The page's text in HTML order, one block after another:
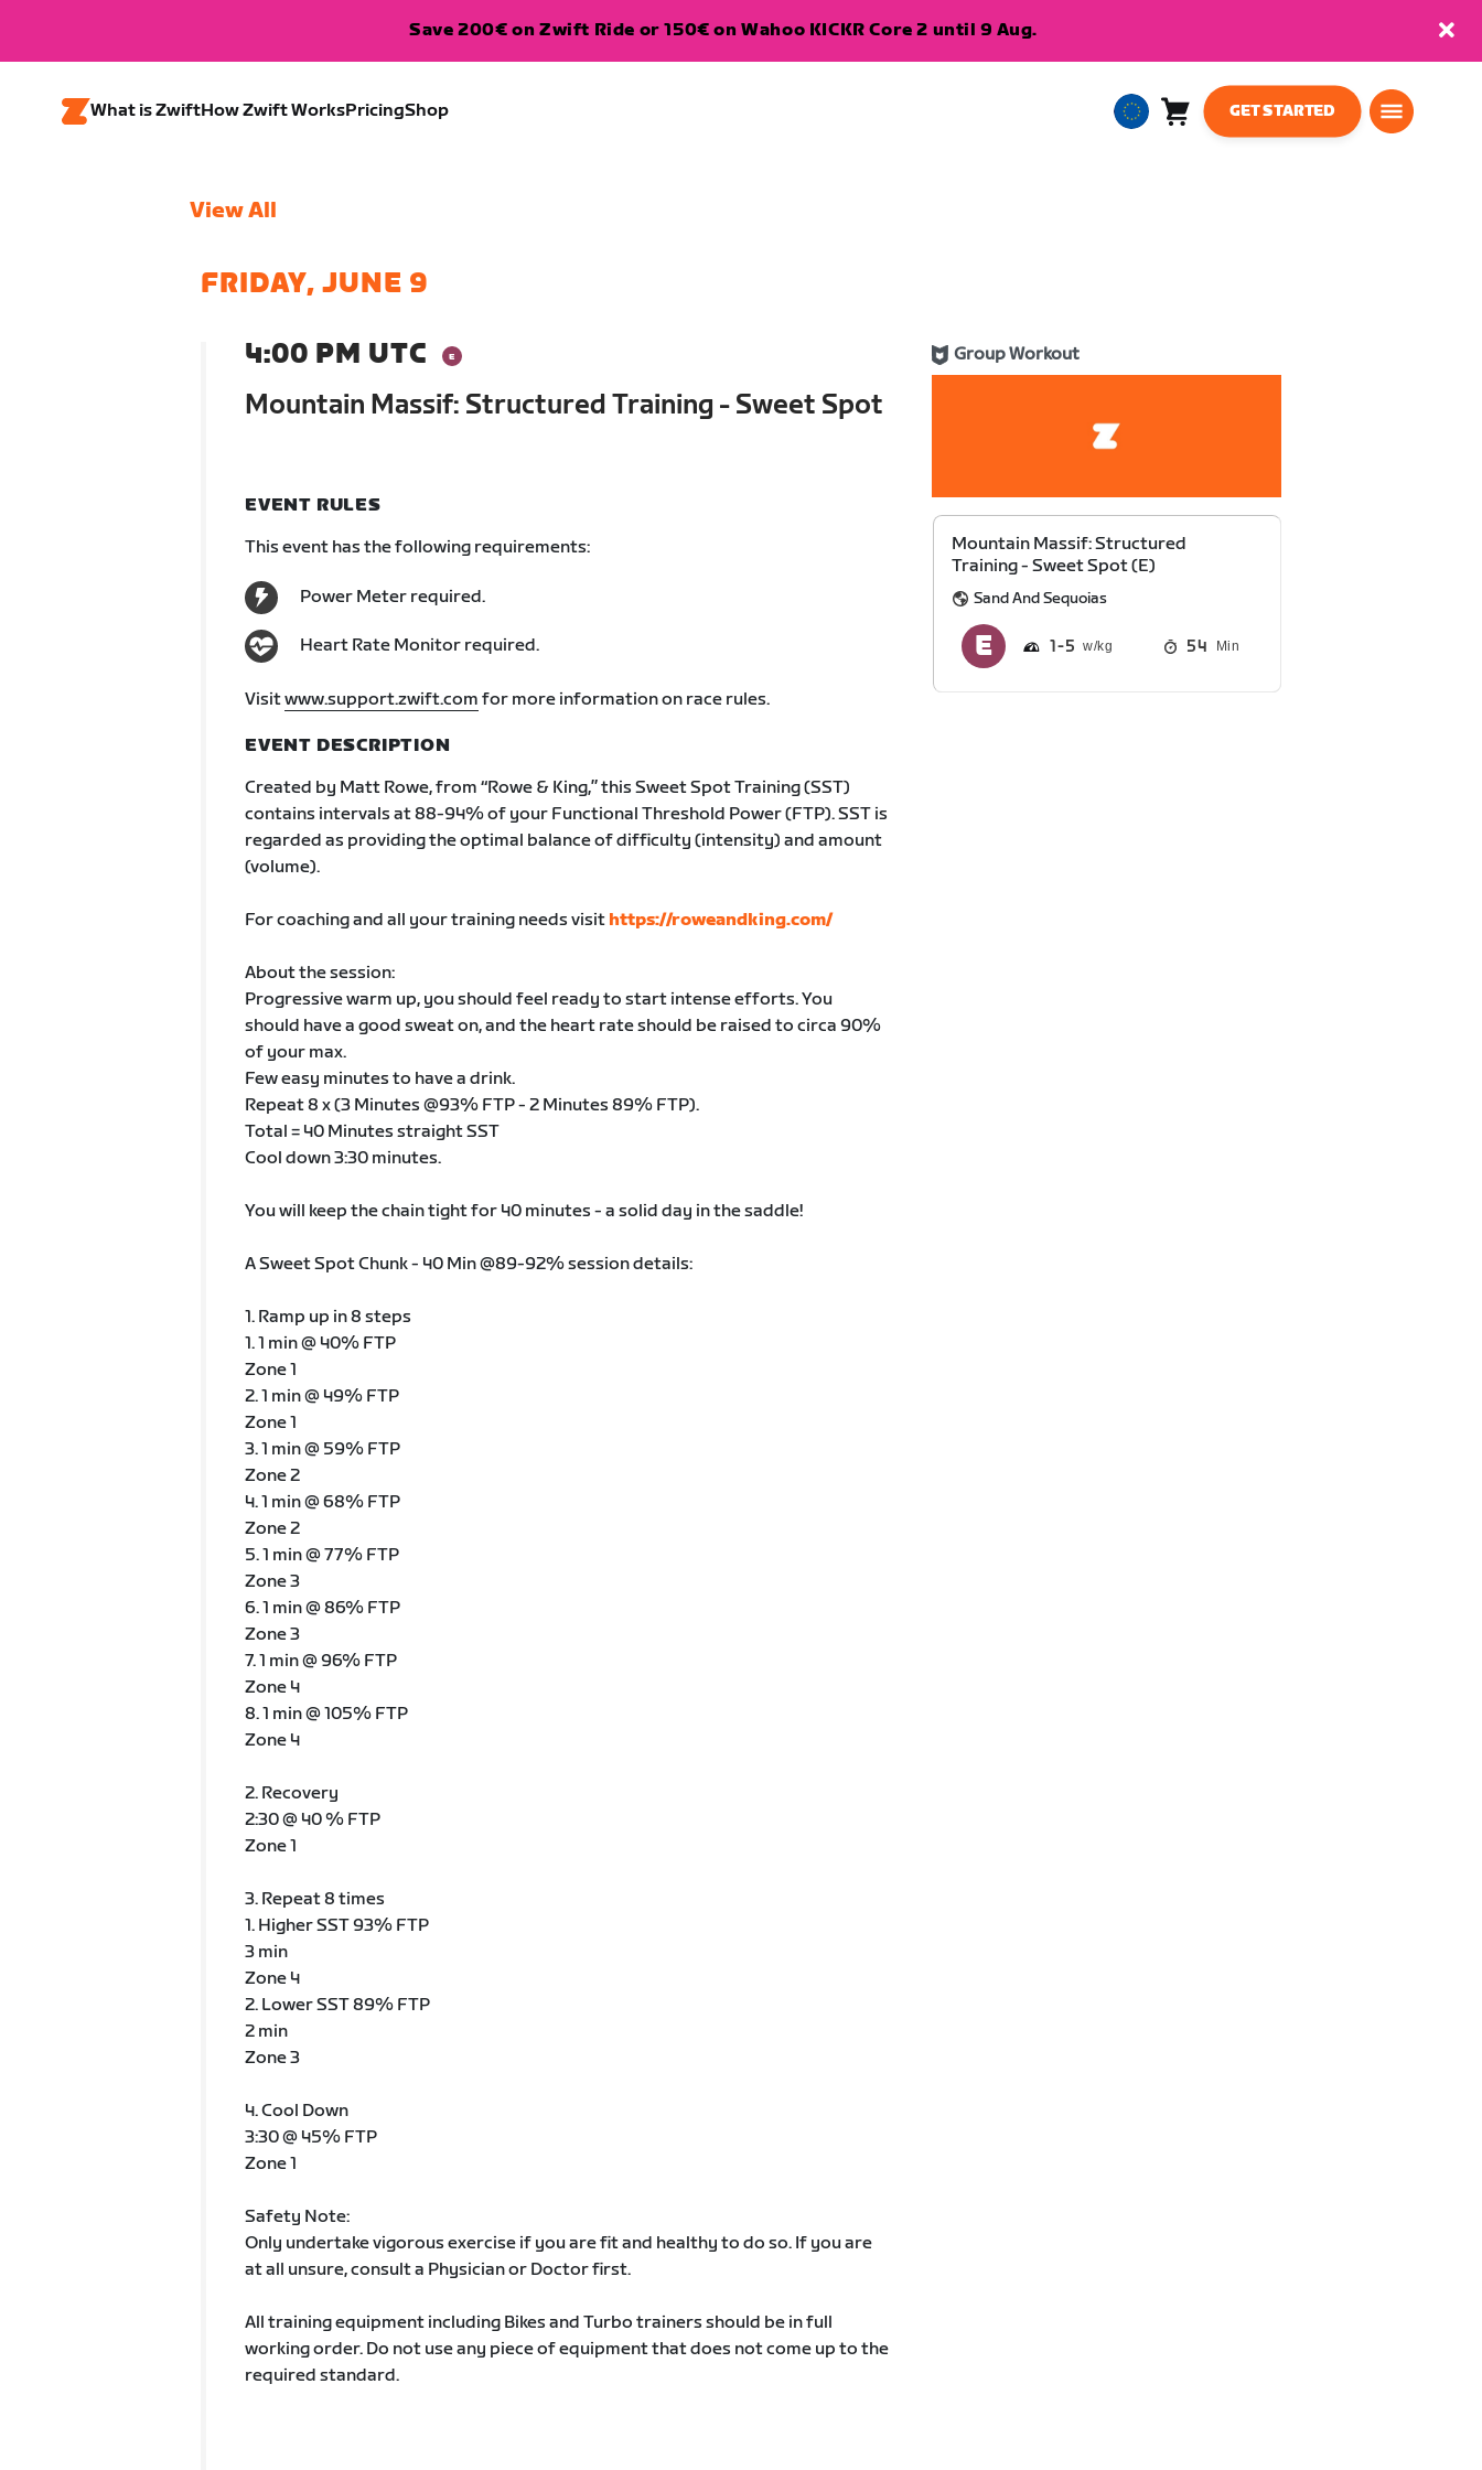
Save 200€ on Zwift Ride or 150€ on Wahoo KICKR Core 2 until 9 Aug.
What is ZwiftHow Zwift WorksPricingShop
EuropeanCart
GET STARTED
View All
FRIDAY, JUNE 9
4:00 PM UTC
Mountain Massif: Structured Training - Sweet Spot
Group Workout
EVENT RULES
This event has the following requirements:
Power Meter required.
Heart Rate Monitor required.
Visitwww.support.zwift.com for more information on race rules.
EVENT DESCRIPTION
Created by Matt Rowe, from “Rowe & King,” this Sweet Spot Training (SST)
contains intervals at 88-94% of your Functional Threshold Power (FTP). SST is
regarded as providing the optimal balance of difficulty (intensity) and amount
(volume).
For coaching and all your training needs visit https://roweandking.com/
About the session:
Progressive warm up, you should feel ready to start intense efforts. You
should have a good sweat on, and the heart rate should be raised to circa 90%
of your max.
Few easy minutes to have a drink.
Repeat 8 x (3 Minutes @93% FTP - 2 Minutes 89% FTP).
Total = 40 Minutes straight SST
Cool down 3:30 minutes.
You will keep the chain tight for 40 minutes - a solid day in the saddle!
A Sweet Spot Chunk - 40 Min @89-92% session details:
1. Ramp up in 8 steps
1. 1 min @ 40% FTP
Zone 1
2. 1 min @ 49% FTP
Zone 1
3. 1 min @ 59% FTP
Zone 2
4. 1 min @ 68% FTP
Zone 2
5. 1 min @ 77% FTP
Zone 3
6. 1 min @ 86% FTP
Zone 3
7. 1 min @ 96% FTP
Zone 4
8. 1 min @ 105% FTP
Zone 4
2. Recovery
2:30 @ 40 % FTP
Zone 1
3. Repeat 8 times
1. Higher SST 93% FTP
3 min
Zone 4
2. Lower SST 89% FTP
2 min
Zone 3
4. Cool Down
3:30 @ 45% FTP
Zone 1
Safety Note:
Only undertake vigorous exercise if you are fit and healthy to do so. If you are
at all unsure, consult a Physician or Doctor first.
All training equipment including Bikes and Turbo trainers should be in full
working order. Do not use any piece of equipment that does not come up to the
required standard.
Mountain Massif: Structured
Training - Sweet Spot (E)
Sand And Sequoias
1 5 54 Min